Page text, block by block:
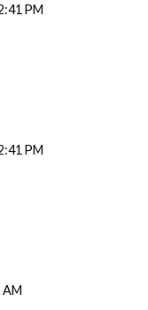
PM
PM
AM